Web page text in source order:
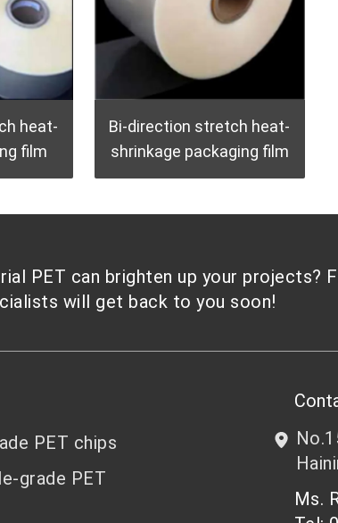
heat-
film
Bi-direction stretch heat-
shrinkage packaging film
PET can brighten up your projects?
will get back to you soon!
PET chips
grade PET
Ms.